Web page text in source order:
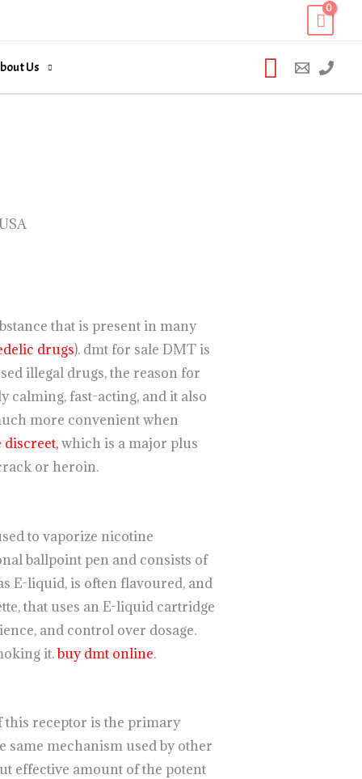
Us Search
that is present in many
drugs). dmt for sale DMT is
illegal drugs, the reason for
calming, fast-acting, and it also
more convenient when
which is a major plus
or heroin.
to vaporize nicotine
ballpoint pen and consists of
E-liquid, is often flavoured, and
that uses an E-liquid cartridge
and control over dosage.
it.buy dmt online.
this receptor is the primary
mechanism used by other
effective amount of the potent